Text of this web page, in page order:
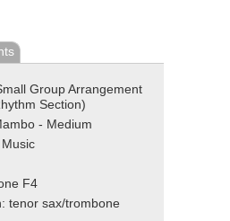
Group Arrangement
Section)
- Medium
F4
tenor sax/trombone